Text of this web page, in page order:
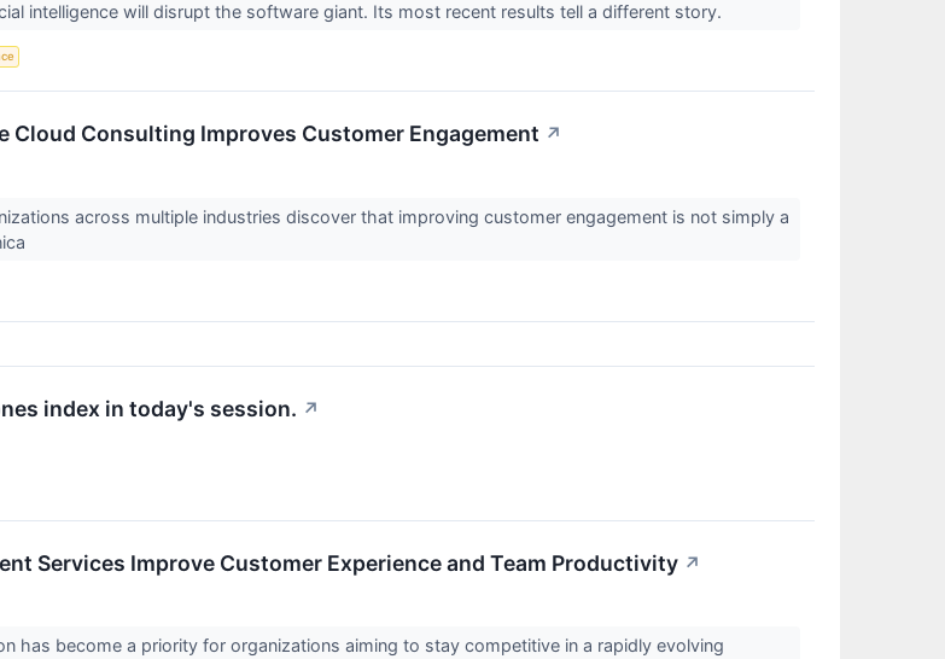
intelligence will disrupt the software giant. Its most recent results tell a different story.
Cloud Consulting Improves Customer Engagement ↗
across multiple industries discover that improving customer engagement is not simply a
index in today's session. ↗
Services Improve Customer Experience and Team Productivity ↗
has become a priority for organizations aiming to stay competitive in a rapidly evolving